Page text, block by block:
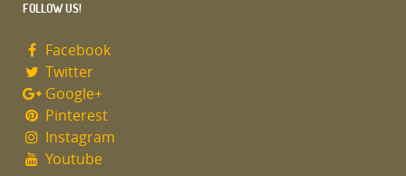
FOLLOW US!
Facebook
Twitter
Google+
Pinterest
Instagram
Youtube